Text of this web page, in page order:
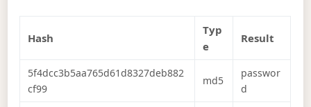
Hash
Typ
e
Result
5f4dcc3b5aa765d61d8327deb882
cf99
md5
passwor
d